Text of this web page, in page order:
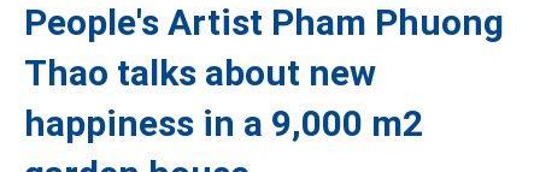
People's Artist Pham Phuong
Thao talks about new
happiness in a 9,000 m2